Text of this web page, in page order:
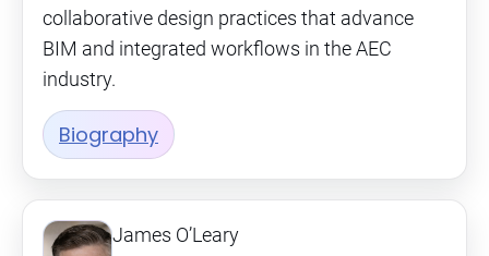
collaborative design practices that advance
BIM and integrated workflows in the AEC
industry.
Biography
James O’Leary